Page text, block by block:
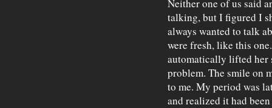
Neither one of us said
talking, but I figured I
always wanted to talk
were fresh, like this
automatically lifted her
problem. The smile on
to me. My period was
and realized it had